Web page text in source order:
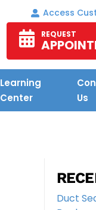
Access
REQUEST
Learning
Center
Us
Duct